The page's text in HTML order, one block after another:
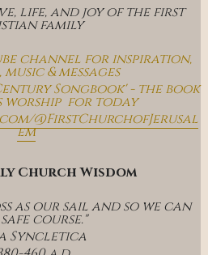
life, and joy of the first
family
channel for inspiration,
& messages
Songbook' - the book
worship  for today
@FirstChurchofJerusal
em
Church Wisdom
as our sail and so we can
course."
Syncletica
Blog